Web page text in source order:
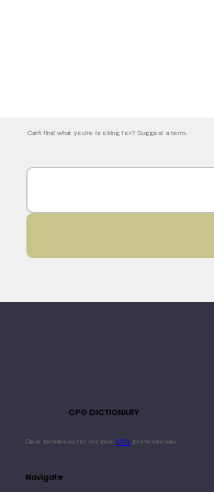
Can't find what you're looking for? Suggest a term.
CPG DICTIONARY
Clear definitions for modern CPGprofessionals.
Navigate